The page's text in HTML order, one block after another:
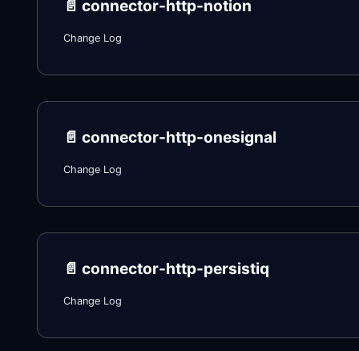
📄️ connector-http-notion
Change Log
📄️ connector-http-onesignal
Change Log
📄️ connector-http-persistiq
Change Log